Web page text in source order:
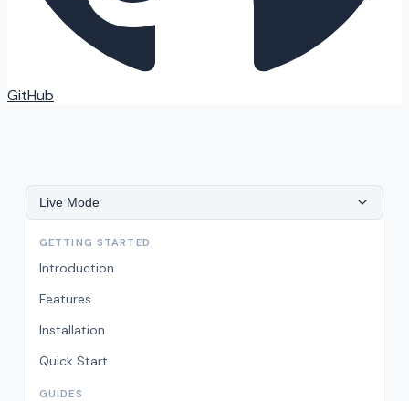
GitHub
Live Mode
GETTING STARTED
Introduction
Features
Installation
Quick Start
GUIDES